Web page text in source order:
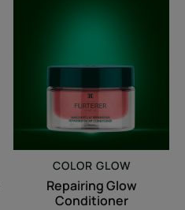
COLOR GLOW
Repairing Glow
Conditioner